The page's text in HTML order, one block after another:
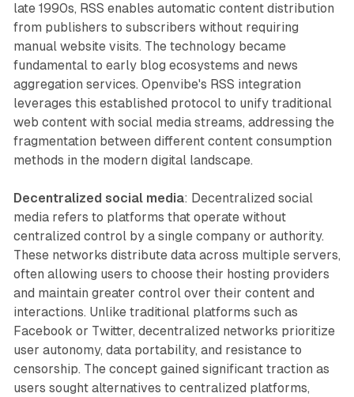
late 1990s, RSS enables automatic content distribution
from publishers to subscribers without requiring
manual website visits. The technology became
fundamental to early blog ecosystems and news
aggregation services. Openvibe's RSS integration
leverages this established protocol to unify traditional
web content with social media streams, addressing the
fragmentation between different content consumption
methods in the modern digital landscape.
Decentralized social media: Decentralized social
media refers to platforms that operate without
centralized control by a single company or authority.
These networks distribute data across multiple servers,
often allowing users to choose their hosting providers
and maintain greater control over their content and
interactions. Unlike traditional platforms such as
Facebook or Twitter, decentralized networks prioritize
user autonomy, data portability, and resistance to
censorship. The concept gained significant traction as
users sought alternatives to centralized platforms,